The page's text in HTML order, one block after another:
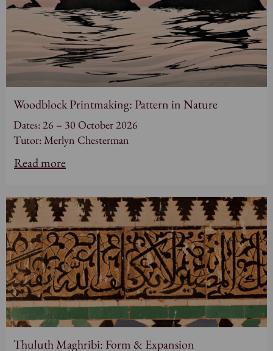
Woodblock Printmaking: Pattern in Nature
Dates: 26 – 30 October 2026
Tutor: Merlyn Chesterman
Read more
Thuluth Maghribi: Form & Expansion